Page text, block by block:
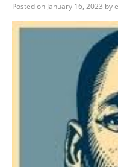
Posted on January 16, 2023 by